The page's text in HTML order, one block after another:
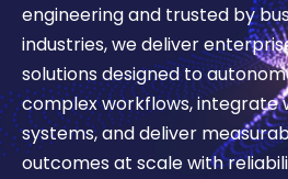
engineering and trusted by
industries, we deliver
solutions designed to
complex workflows, integrate
systems, and deliver
outcomes at scale with